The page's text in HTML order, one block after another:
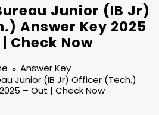
Junior (IB Jr)
Answer Key 2025
Check Now
Answer Key
Junior (IB Jr) Officer (Tech.)
– Out | Check Now